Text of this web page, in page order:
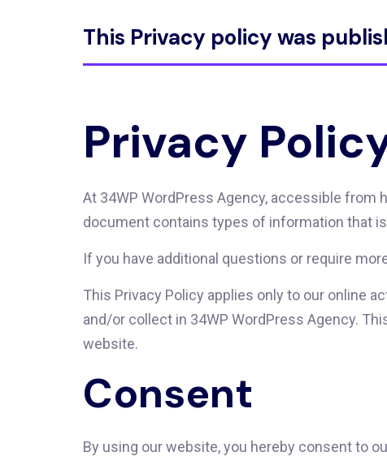
This Privacy policy was
Privacy
At 34WP WordPress Agency, accessible
document contains types of information that
If you have additional questions or require
This Privacy Policy applies only to our online
and/or collect in 34WP WordPress Agency.
website.
Consent
By using our website, you hereby consent to